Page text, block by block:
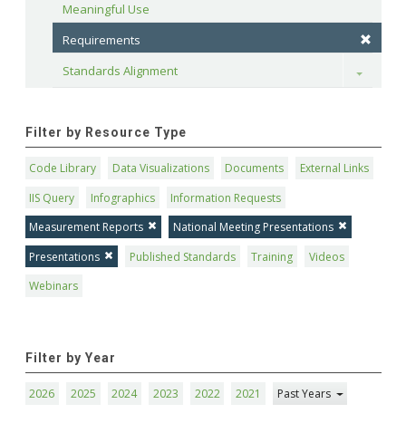
Meaningful Use
Requirements
Standards Alignment
Toggle
Filter by Resource Type
Code Library Data Visualizations Documents
External Links
IIS Query
Infographics
Information Requests
Measurement Reports
National Meeting Presentations
Presentations
Published Standards Training
Videos
Webinars
Filter by Year
2026 2025 2024 2023 2022 2021 Past Years